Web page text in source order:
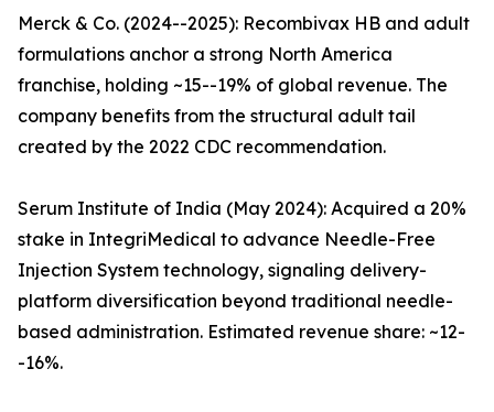
Merck & Co. (2024--2025): Recombivax HB and adult
formulations anchor a strong North America
franchise, holding ~15--19% of global revenue. The
company benefits from the structural adult tail
created by the 2022 CDC recommendation.
Serum Institute of India (May 2024): Acquired a 20%
stake in IntegriMedical to advance Needle-Free
Injection System technology, signaling delivery-
platform diversification beyond traditional needle-
based administration. Estimated revenue share: ~12-
-16%.